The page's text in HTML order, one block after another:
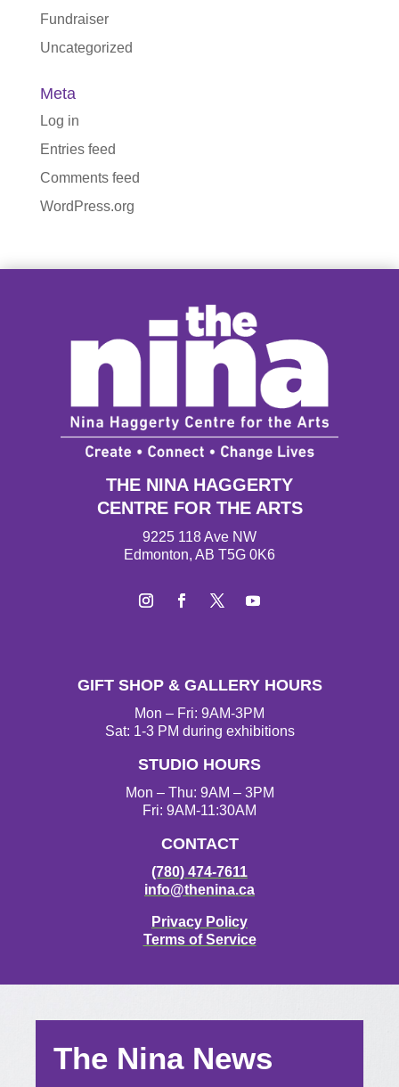
Fundraiser
Uncategorized
Meta
Log in
Entries feed
Comments feed
WordPress.org
THE NINA HAGGERTY
CENTRE FOR THE ARTS
9225 118 Ave NW
Edmonton, AB T5G 0K6
GIFT SHOP & GALLERY HOURS
Mon – Fri: 9AM-3PM
Sat: 1-3 PM during exhibitions
STUDIO HOURS
Mon – Thu: 9AM – 3PM
Fri: 9AM-11:30AM
CONTACT
(780) 474-7611
info@thenina.ca
Privacy Policy
Terms of Service
The Nina News